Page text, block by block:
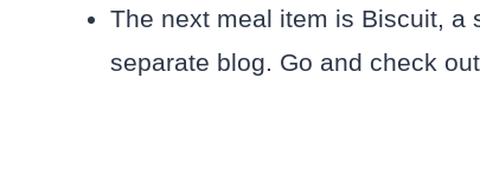
The next meal item is Biscuit, a
separate blog. Go and check